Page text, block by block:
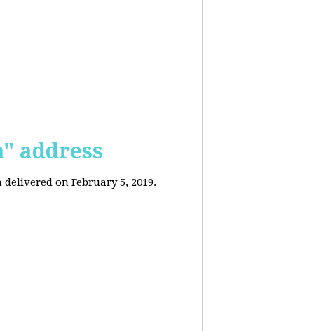
address
on February 5, 2019.